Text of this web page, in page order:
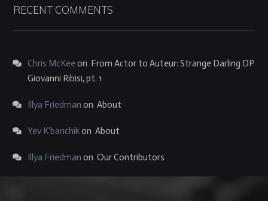
RECENT COMMENTS
Chris McKeeon From Actor to Auteur: Strange Darling DP
Giovanni Ribisi, pt. 1
Illya Friedman on About
Yev K'banchikon About
Illya Friedman on Our Contributors